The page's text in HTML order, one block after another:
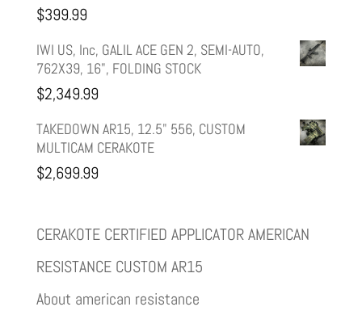
$399.99
IWI US, Inc, GALIL ACE GEN 2, SEMI-AUTO,
762X39, 16", FOLDING STOCK
$2,349.99
TAKEDOWN AR15, 12.5" 556, CUSTOM
MULTICAM CERAKOTE
$2,699.99
CERAKOTE CERTIFIED APPLICATOR AMERICAN
RESISTANCE CUSTOM AR15
About american resistance